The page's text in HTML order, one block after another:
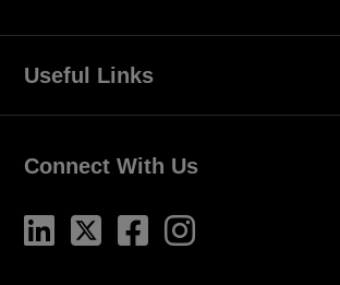
Useful Links
Connect With Us